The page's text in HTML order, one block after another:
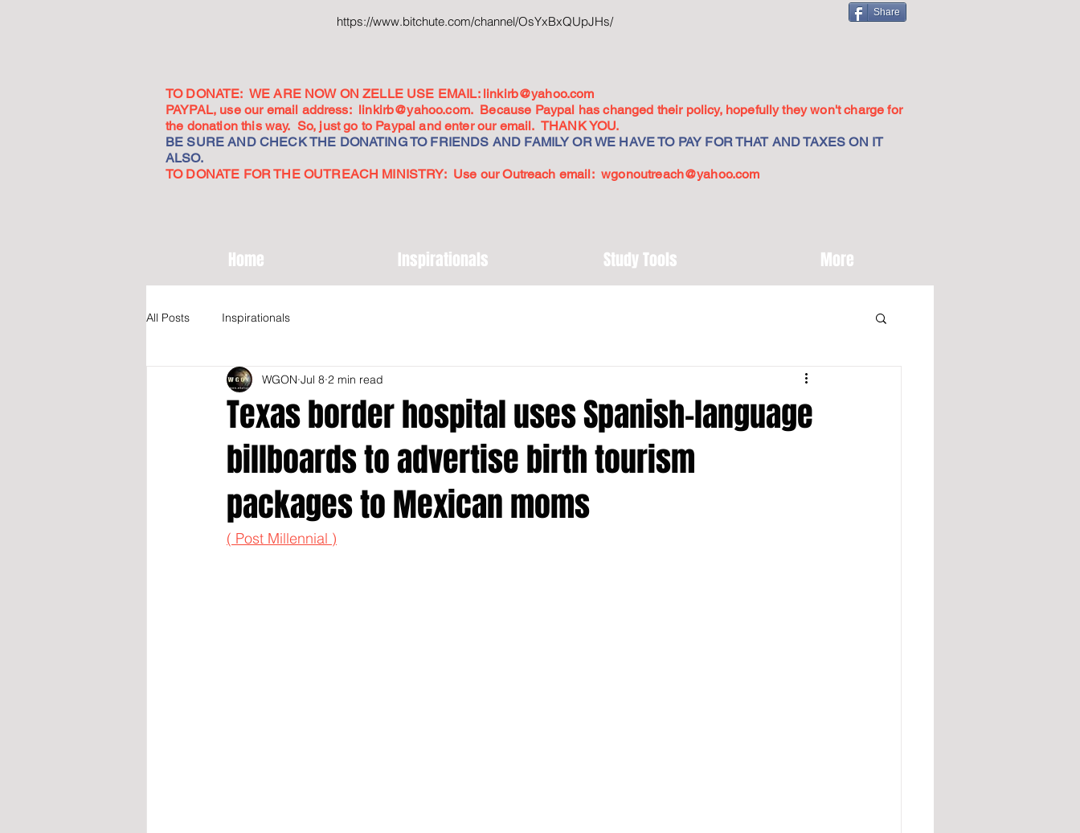
https://www.bitchute.com/channel/OsYxBxQUpJHs/
Share
TO DONATE: WE ARE NOW ON ZELLE USE EMAIL: linkirb@yahoo.com
PAYPAL, use our email address: linkirb@yahoo.com. Because Paypal has changed their policy, hopefully they won't charge for
the donation this way. So, just go to Paypal and enter our email. THANK YOU.
BE SURE AND CHECK THE DONATING TO FRIENDS AND FAMILY OR WE HAVE TO PAY FOR THAT AND TAXES ON IT
ALSO.
TO DONATE FOR THE OUTREACH MINISTRY: Use our Outreach email:wgonoutreach@yahoo.com
Home Inspirationals Study Tools More
All Posts Inspirationals
Texas border hospital uses Spanish-language
billboards to advertise birth tourism
packages to Mexican moms
WGON Jul 8 2 min read
( Post Millennial )